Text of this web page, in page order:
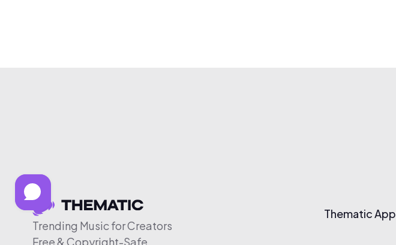
Trending Music for Creators
Free & Copyright-Safe
Thematic App